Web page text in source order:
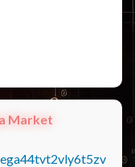
Market